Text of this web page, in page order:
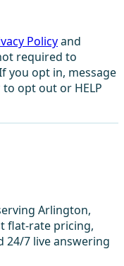
Policyand
required to
you opt in, message
opt out or HELP
Arlington,
flat-rate pricing,
24/7 live answering